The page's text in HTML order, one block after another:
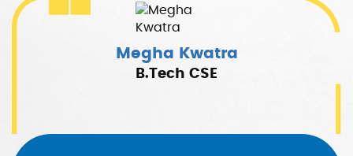
Megha Kwatra
B.Tech CSE